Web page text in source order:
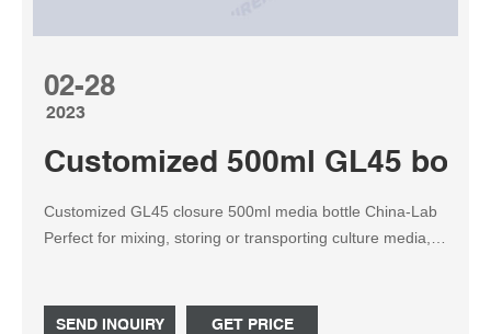
02-28
2023
Customized 500ml GL45
Customized GL45 closure 500ml media bottle China-Lab
Perfect for mixing, storing or transporting culture media,
SEND INQUIRY GET PRICE